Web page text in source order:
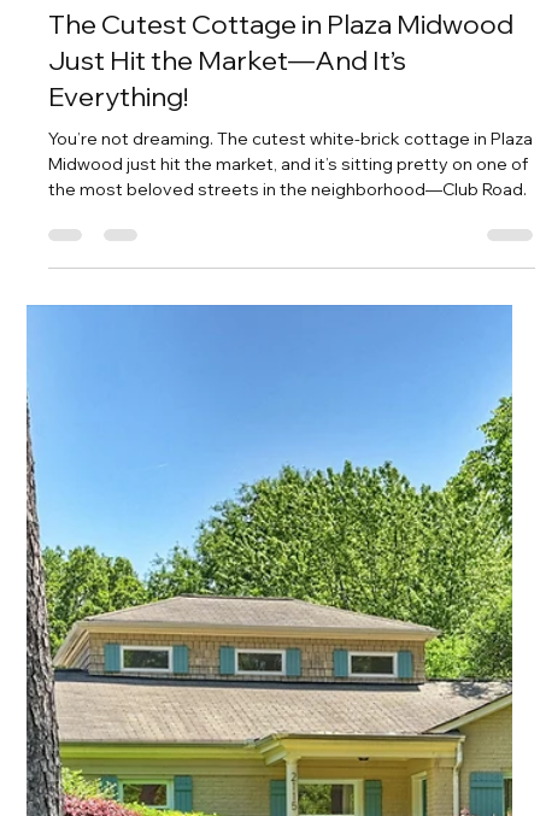
Amy Tritt
May 8, 2025
2 min read
Traditional Midwood Gem: 4
Bedrooms, 2-Car Garage, & Charm—
Under $800K
If you've been waiting for the perfect family home in Plaza
Avenue and The Charlotte Country Club, 2100 Sablewood
Drive offers the ideal blend of modern updates, traditional